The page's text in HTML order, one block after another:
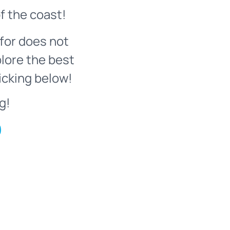
the coast!
does not
the best
below!